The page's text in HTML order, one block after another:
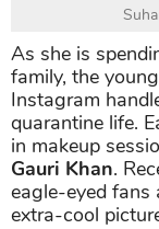
As she is
family, the
Instagram
quarantine life.
in makeup
Gauri Khan.
eagle-eyed
extra-cool